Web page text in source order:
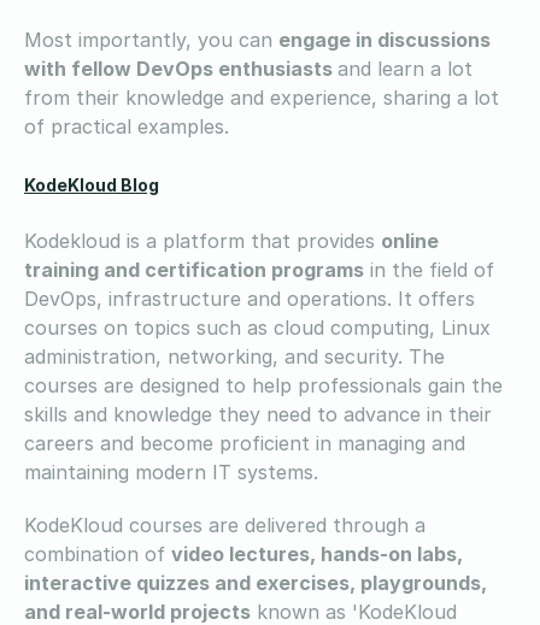
Most importantly, you can engage in discussions
with fellow DevOps enthusiasts and learn a lot
from their knowledge and experience, sharing a lot
of practical examples.
KodeKloud Blog
Kodekloud is a platform that provides online
training and certification programs in the field of
DevOps, infrastructure and operations. It offers
courses on topics such as cloud computing, Linux
administration, networking, and security. The
courses are designed to help professionals gain the
skills and knowledge they need to advance in their
careers and become proficient in managing and
maintaining modern IT systems.
KodeKloud courses are delivered through a
combination of video lectures, hands-on labs,
interactive quizzes and exercises, playgrounds,
and real-world projects known as 'KodeKloud